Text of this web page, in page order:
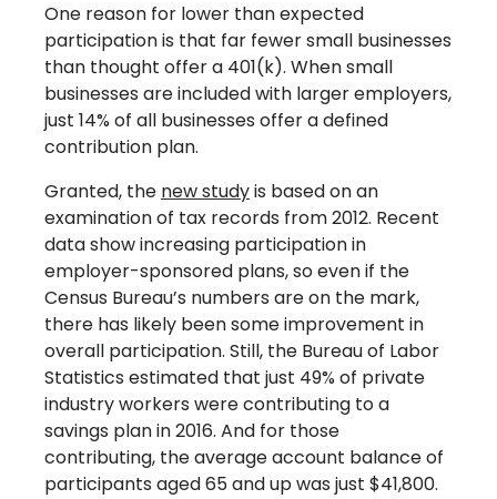
One reason for lower than expected
participation is that far fewer small businesses
than thought offer a 401(k). When small
businesses are included with larger employers,
just 14% of all businesses offer a defined
contribution plan.
Granted, the new studyis based on an
examination of tax records from 2012. Recent
data show increasing participation in
employer-sponsored plans, so even if the
Census Bureau’s numbers are on the mark,
there has likely been some improvement in
overall participation. Still, the Bureau of Labor
Statistics estimated that just 49% of private
industry workers were contributing to a
savings plan in 2016. And for those
contributing, the average account balance of
participants aged 65 and up was just $41,800.